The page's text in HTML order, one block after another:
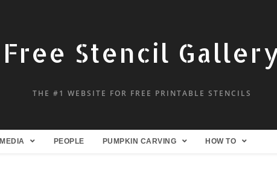
Free Stencil
THE #1 WEBSITE FOR FREE PRINTABLE STENCILS
MEDIA PEOPLE PUMPKIN CARVING HOW TO